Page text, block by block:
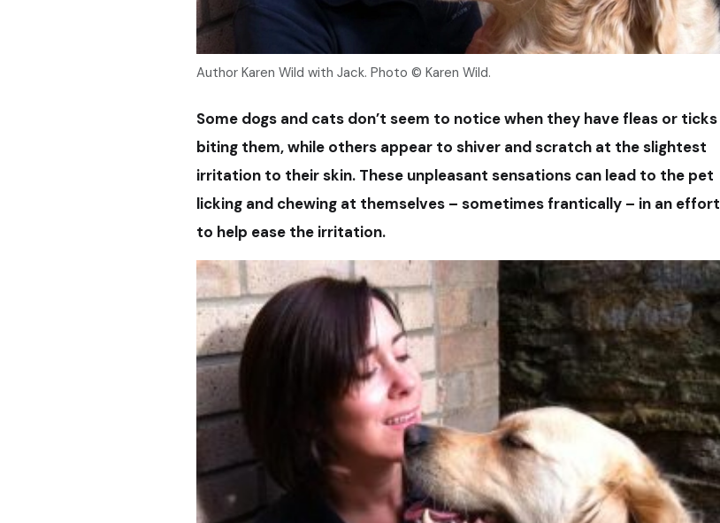
Author Karen Wild with Jack. Photo © Karen Wild.
Some dogs and cats don’t seem to notice when they have fleas or ticks
biting them, while others appear to shiver and scratch at the slightest
irritation to their skin. These unpleasant sensations can lead to the pet
licking and chewing at themselves – sometimes frantically – in an effort
to help ease the irritation.